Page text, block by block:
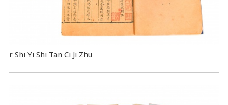
r Shi Yi Shi Tan Ci Ji Zhu